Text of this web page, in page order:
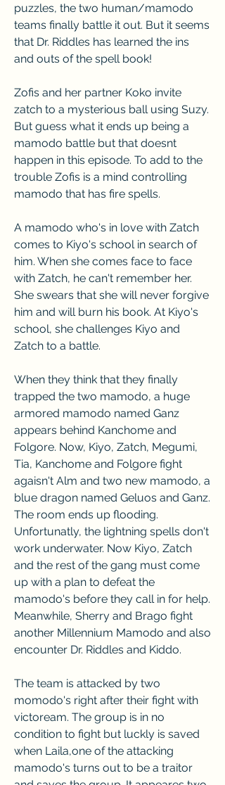
puzzles, the two human/mamodo
teams finally battle it out. But it seems
that Dr. Riddles has learned the ins
and outs of the spell book!
Zofis and her partner Koko invite
zatch to a mysterious ball using Suzy.
But guess what it ends up being a
mamodo battle but that doesnt
happen in this episode. To add to the
trouble Zofis is a mind controlling
mamodo that has fire spells.
A mamodo who's in love with Zatch
comes to Kiyo's school in search of
him. When she comes face to face
with Zatch, he can't remember her.
She swears that she will never forgive
him and will burn his book. At Kiyo's
school, she challenges Kiyo and
Zatch to a battle.
When they think that they finally
trapped the two mamodo, a huge
armored mamodo named Ganz
appears behind Kanchome and
Folgore. Now, Kiyo, Zatch, Megumi,
Tia, Kanchome and Folgore fight
agaisn't Alm and two new mamodo, a
blue dragon named Geluos and Ganz.
The room ends up flooding.
Unfortunatly, the lightning spells don't
work underwater. Now Kiyo, Zatch
and the rest of the gang must come
up with a plan to defeat the
mamodo's before they call in for help.
Meanwhile, Sherry and Brago fight
another Millennium Mamodo and also
encounter Dr. Riddles and Kiddo.
The team is attacked by two
momodo's right after their fight with
victoream. The group is in no
condition to fight but luckly is saved
when Laila,one of the attacking
mamodo's turns out to be a traitor